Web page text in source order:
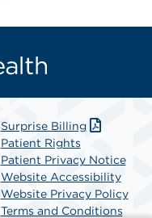
Surprise Billing
Patient Rights
Patient Privacy Notice
Website Accessibility
Website Privacy Policy
Terms and Conditions